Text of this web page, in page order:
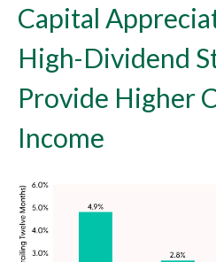
Capital
High-Dividend
Provide Higher
Income